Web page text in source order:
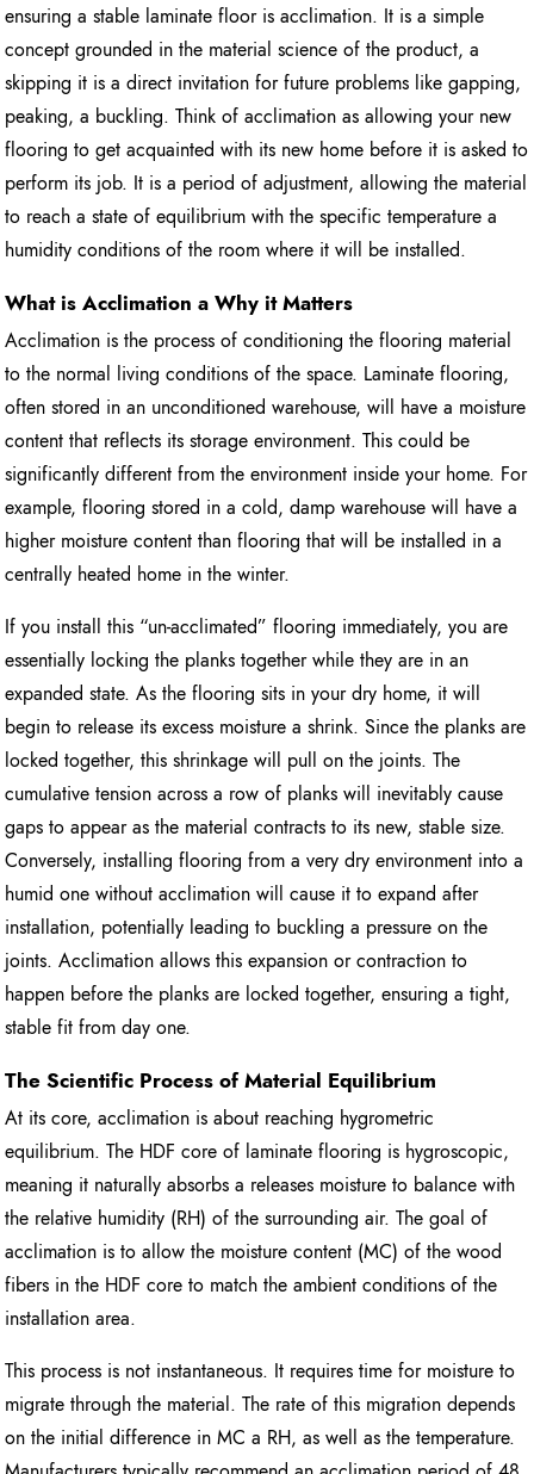
ensuring a stable laminate floor is acclimation. It is a simple
concept grounded in the material science of the product, a
skipping it is a direct invitation for future problems like gapping,
peaking, a buckling. Think of acclimation as allowing your new
flooring to get acquainted with its new home before it is asked to
perform its job. It is a period of adjustment, allowing the material
to reach a state of equilibrium with the specific temperature a
humidity conditions of the room where it will be installed.
What is Acclimation a Why it Matters
Acclimation is the process of conditioning the flooring material
to the normal living conditions of the space. Laminate flooring,
often stored in an unconditioned warehouse, will have a moisture
content that reflects its storage environment. This could be
significantly different from the environment inside your home. For
example, flooring stored in a cold, damp warehouse will have a
higher moisture content than flooring that will be installed in a
centrally heated home in the winter.
If you install this “un-acclimated” flooring immediately, you are
essentially locking the planks together while they are in an
expanded state. As the flooring sits in your dry home, it will
begin to release its excess moisture a shrink. Since the planks are
locked together, this shrinkage will pull on the joints. The
cumulative tension across a row of planks will inevitably cause
gaps to appear as the material contracts to its new, stable size.
Conversely, installing flooring from a very dry environment into a
humid one without acclimation will cause it to expand after
installation, potentially leading to buckling a pressure on the
joints. Acclimation allows this expansion or contraction to
happen before the planks are locked together, ensuring a tight,
stable fit from day one.
The Scientific Process of Material Equilibrium
At its core, acclimation is about reaching hygrometric
equilibrium. The HDF core of laminate flooring is hygroscopic,
meaning it naturally absorbs a releases moisture to balance with
the relative humidity (RH) of the surrounding air. The goal of
acclimation is to allow the moisture content (MC) of the wood
fibers in the HDF core to match the ambient conditions of the
installation area.
This process is not instantaneous. It requires time for moisture to
migrate through the material. The rate of this migration depends
on the initial difference in MC a RH, as well as the temperature.